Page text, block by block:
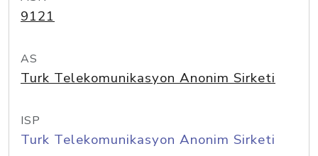
9121
AS
Turk Telekomunikasyon Anonim Sirketi
ISP
Turk Telekomunikasyon Anonim Sirketi